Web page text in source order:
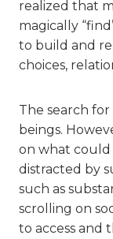
realized that
magically
to build and
choices,
The search
beings.
on what could
distracted by
such as
scrolling on
to access and